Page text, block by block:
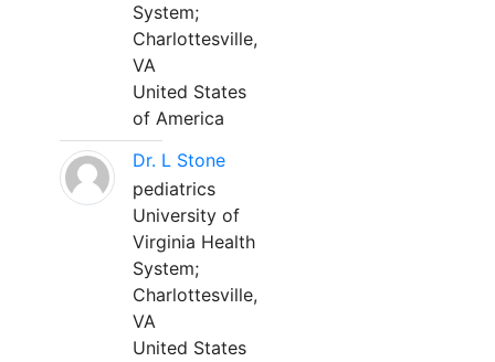
System;
Charlottesville,
VA
United States
of America
Dr. L Stone
pediatrics
University of
Virginia Health
System;
Charlottesville,
VA
United States